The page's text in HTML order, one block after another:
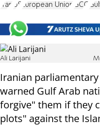
Iran US European Union GCC
Ali Larijani
Iranian
warned Gulf Arab
forgive" them if they
plots" against the